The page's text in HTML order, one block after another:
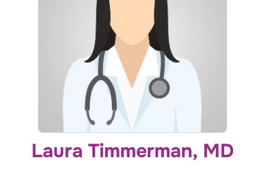
Laura Timmerman, MD